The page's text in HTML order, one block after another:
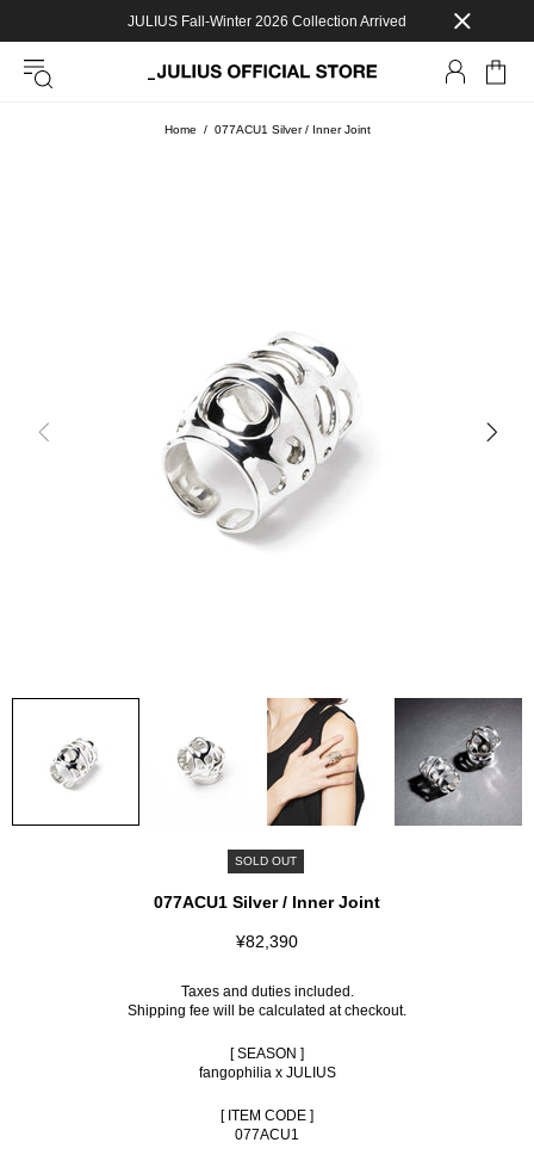
JULIUS Fall-Winter 2026 Collection Arrived
Home 077ACU1 Silver / Inner Joint
SOLD OUT
077ACU1 Silver / Inner Joint
¥82,390
Taxes and duties included.
Shipping fee will be calculated at checkout.
[ SEASON ]
fangophilia x JULIUS
[ ITEM CODE ]
077ACU1